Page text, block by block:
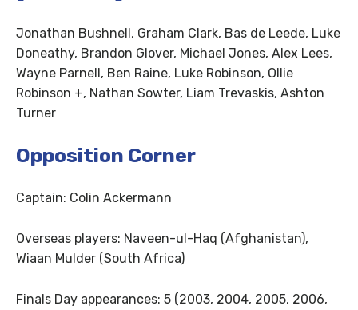
Jonathan Bushnell, Graham Clark, Bas de Leede, Luke
Doneathy, Brandon Glover, Michael Jones, Alex Lees,
Wayne Parnell, Ben Raine, Luke Robinson, Ollie
Robinson +, Nathan Sowter, Liam Trevaskis, Ashton
Turner
Opposition Corner
Captain: Colin Ackermann
Overseas players: Naveen-ul-Haq (Afghanistan),
Wiaan Mulder (South Africa)
Finals Day appearances: 5 (2003, 2004, 2005, 2006,